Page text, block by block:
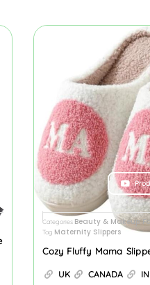
Categories Beauty & Makeup,
Tag Maternity Slippers
Cozy Fluffy Mama
UK CANADA